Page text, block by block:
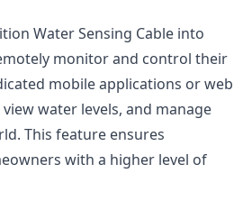
Water Sensing Cable into
monitor and control their
mobile applications or web
water levels, and manage
This feature ensures
with a higher level of